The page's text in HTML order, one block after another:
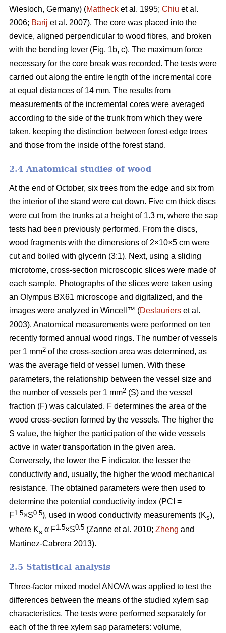
Wiesloch, Germany) (Mattheck et al. 1995; Chiu et al.
2006; Barij et al. 2007). The core was placed into the
device, aligned perpendicular to wood fibres, and broken
with the bending lever (Fig. 1b, c). The maximum force
necessary for the core break was recorded. The tests were
carried out along the entire length of the incremental core
at equal distances of 14 mm. The results from
measurements of the incremental cores were averaged
according to the side of the trunk from which they were
taken, keeping the distinction between forest edge trees
and those from the inside of the forest stand.
2.4 Anatomical studies of wood
At the end of October, six trees from the edge and six from
the interior of the stand were cut down. Five cm thick discs
were cut from the trunks at a height of 1.3 m, where the sap
tests had been previously performed. From the discs,
wood fragments with the dimensions of 2×10×5 cm were
cut and boiled with glycerin (3:1). Next, using a sliding
microtome, cross-section microscopic slices were made of
each sample. Photographs of the slices were taken using
an Olympus BX61 microscope and digitalized, and the
images were analyzed in Wincell™ (Deslauriers et al.
2003). Anatomical measurements were performed on ten
recently formed annual wood rings. The number of vessels
per 1 mm2 of the cross-section area was determined, as
was the average field of vessel lumen. With these
parameters, the relationship between the vessel size and
the number of vessels per 1 mm2 (S) and the vessel
fraction (F) was calculated. F determines the area of the
wood cross-section formed by the vessels. The higher the
S value, the higher the participation of the wide vessels
active in water transportation in the given area.
Conversely, the lower the F indicator, the lesser the
conductivity and, usually, the higher the wood mechanical
resistance. The obtained parameters were then used to
determine the potential conductivity index (PCI =
F1.5×S0.5), used in wood conductivity measurements (Ks),
where Ks α F1.5×S0.5 (Zanne et al. 2010; Zheng and
Martinez-Cabrera 2013).
2.5 Statistical analysis
Three-factor mixed model ANOVA was applied to test the
differences between the means of the studied xylem sap
characteristics. The tests were performed separately for
each of the three xylem sap parameters: volume,